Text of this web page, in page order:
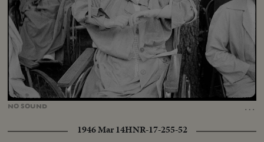
NO SOUND …
Unmute Loaded:
56.00%
1946 Mar 14HNR-17-255-52